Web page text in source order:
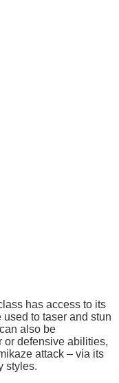
has access to its
to taser and stun
also be
or defensive abilities,
attack – via its
styles.